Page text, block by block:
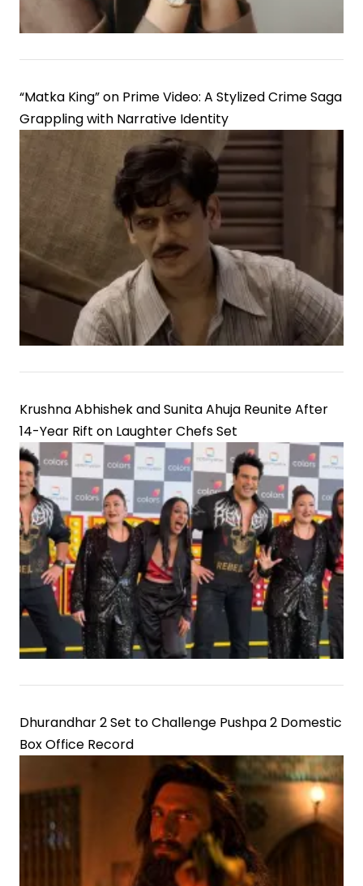
“Matka King” on Prime Video: A Stylized Crime Saga
Grappling with Narrative Identity
Krushna Abhishek and Sunita Ahuja Reunite After
14-Year Rift on Laughter Chefs Set
Dhurandhar 2 Set to Challenge Pushpa 2 Domestic
Box Office Record